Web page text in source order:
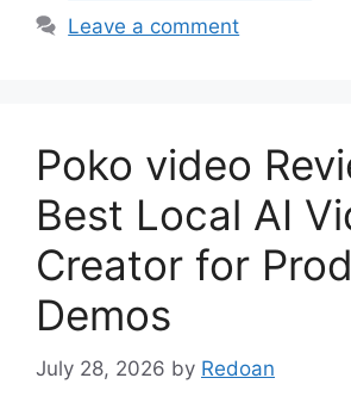
Leave a comment
Poko video
Best Local AI
Creator for
Demos
July 28, 2026 by Redoan